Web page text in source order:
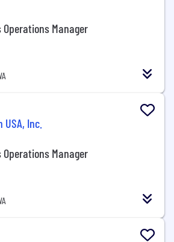
Manager
USA, Inc.
Manager